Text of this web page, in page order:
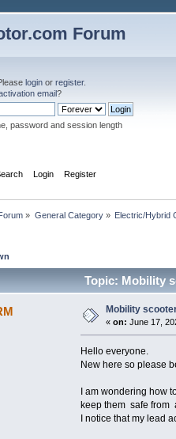
Forum
Pleaselogin orregister.
email?
password and session length
Login Register
» General Category» Electric/Hybrid
Topic: Mobility
Mobility
«on: June 17,
Hello everyone.
New here so please
I am wondering how
keep them safe from
I notice that my lead